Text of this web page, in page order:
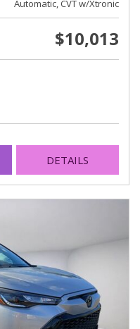
Automatic, CVT w/Xtronic
$10,013
DETAILS